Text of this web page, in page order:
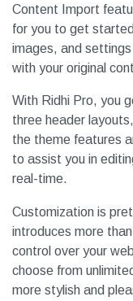
Content Import
for you to get
images, and
with your original
With Ridhi Pro, you
three header
the theme features
to assist you in
real-time.
Customization is
introduces more
control over your
choose from
more stylish and